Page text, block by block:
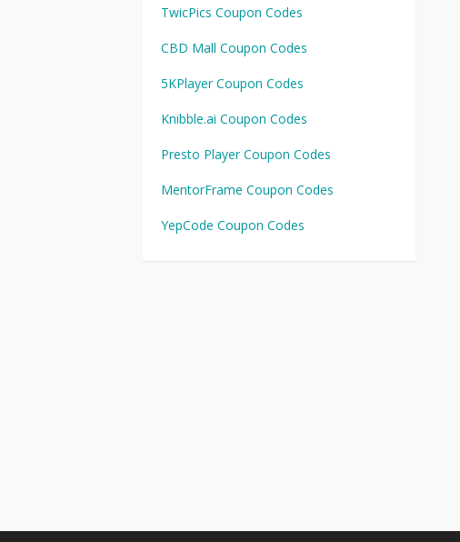
TwicPics Coupon Codes
CBD Mall Coupon Codes
5KPlayer Coupon Codes
Knibble.ai Coupon Codes
Presto Player Coupon Codes
MentorFrame Coupon Codes
YepCode Coupon Codes